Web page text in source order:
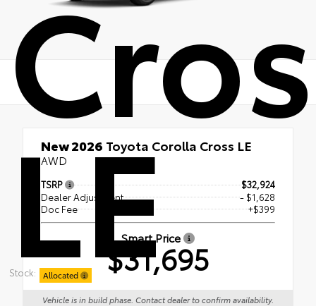
LE
Stock: Allocated
New 2026 Toyota Corolla Cross LE
AWD
TSRP
$32,924
Dealer Adjustment
- $1,628
Doc Fee
+$399
Smart Price
$31,695
Vehicle is in build phase. Contact dealer to confirm availability.